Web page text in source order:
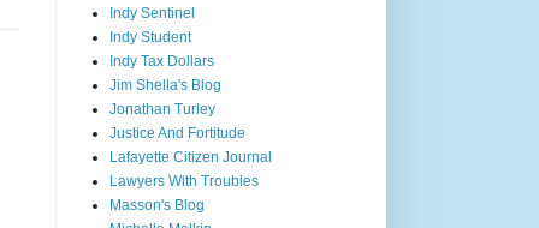
Indy Sentinel
Indy Student
Indy Tax Dollars
Jim Shella's Blog
Jonathan Turley
Justice And Fortitude
Lafayette Citizen Journal
Lawyers With Troubles
Masson's Blog